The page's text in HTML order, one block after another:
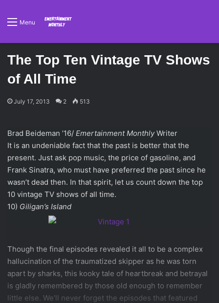
Menu
The Top Ten Vintage TV Shows
of All Time
July 17, 2013 2 513
Brad Beideman ’16/ Emertainment MonthlyWriter
It is an undeniable fact that the past is better that the
present. Just ask pop music, the price of gasoline, and
Frank Sinatra, who must have preferred the past since he
wasn’t dead then. In that spirit, let us count down the top
10 vintage TV shows of all time.
10) Giligan’s Island
Though the final episodes revealed it all to be a complex
hallucination of the traumatized skipper as he was torn
apart by sharks, this kooky tale of heartbreak and betrayal
is gladly remembered by those old enough to remember
little else. We’ll never forget the episodes that featured